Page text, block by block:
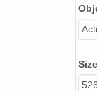
Size